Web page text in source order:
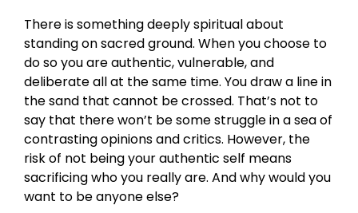
There is something deeply spiritual about
standing on sacred ground. When you choose to
do so you are authentic, vulnerable, and
deliberate all at the same time. You draw a line in
the sand that cannot be crossed. That’s not to
say that there won’t be some struggle in a sea of
contrasting opinions and critics. However, the
risk of not being your authentic self means
sacrificing who you really are. And why would you
want to be anyone else?